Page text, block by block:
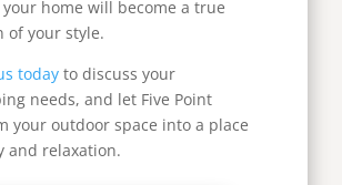
your home will become a true
of your style.
today to discuss your
needs, and let Five Point
your outdoor space into a place
and relaxation.